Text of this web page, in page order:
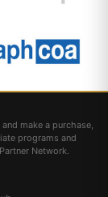
make a purchase,
programs and
Network.